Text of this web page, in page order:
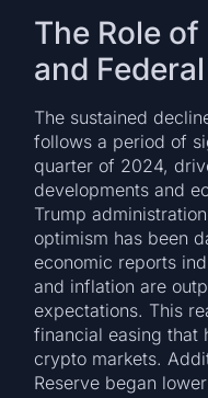
The Role
and
The sustained
follows a period of
quarter of 2024,
developments and
Trump
optimism has been
economic reports
and inflation are
expectations. This
financial easing that
crypto markets.
Reserve began